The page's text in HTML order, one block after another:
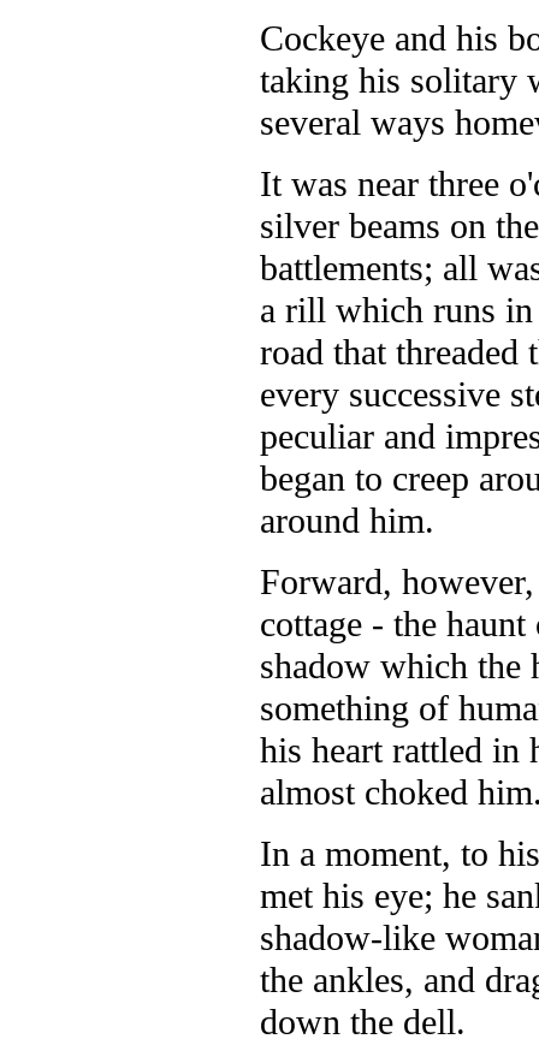
Cockeye and his
taking his solitary
several ways
It was near three
silver beams on
battlements; all
a rill which runs in
road that threaded
every successive
peculiar and
began to creep
around him.
Forward,
cottage - the
shadow which the
something of
his heart rattled in
almost choked
In a moment, to
met his eye; he
shadow-like
the ankles, and
down the dell.